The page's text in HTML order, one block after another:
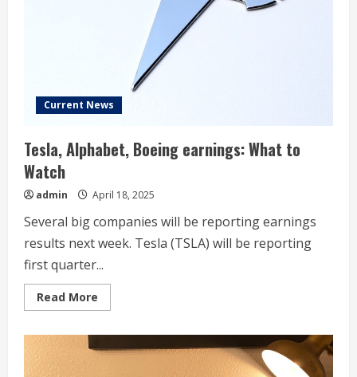
Current News
Tesla, Alphabet, Boeing earnings: What to
Watch
admin April 18, 2025
Several big companies will be reporting earnings
results next week. Tesla (TSLA) will be reporting
first quarter...
Read More
more
Boeing